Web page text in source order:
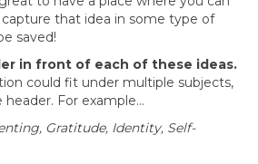
that idea in some type of
saved!
in front of each of these ideas.
could fit under multiple subjects,
For example…
Gratitude, Identity, Self-